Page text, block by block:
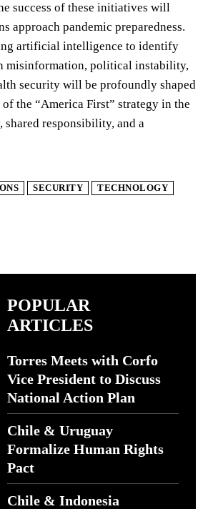
success of these initiatives will
approach pandemic preparedness.
artificial intelligence to identify
misinformation, political instability,
security will be profoundly shaped
the “America First” strategy in the
shared responsibility, and a
SECURITY
TECHNOLOGY
POPULAR
ARTICLES
Torres Meets with Corfo
Vice President to Discuss
National Action Plan
Chile & Uruguay
Formalize Human Rights
Pact
Chile & Indonesia